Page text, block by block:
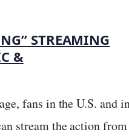
STREAMING
&
fans in the U.S. and
stream the action from